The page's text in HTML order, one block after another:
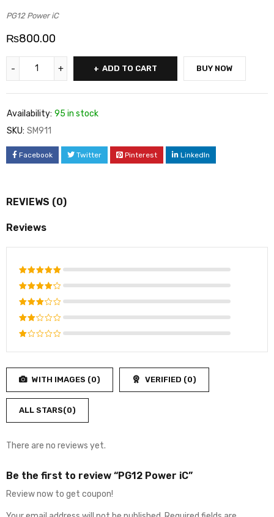
PG12 Power iC
₨800.00
ADD TO CART BUY NOW
Availability: 95 in stock
SKU: SM911
Facebook Twitter Pinterest LinkedIn
REVIEWS (0)
Reviews
Rated5
out of 5
Rated
4
out
of 5
Rated
3
out
of 5
Rated
out
5
Rated
out
of
5
WITH IMAGES (0) VERIFIED (0)
ALL STARS(0)
There are no reviews yet.
Be the first to review “PG12 Power iC”
Review now to get coupon!